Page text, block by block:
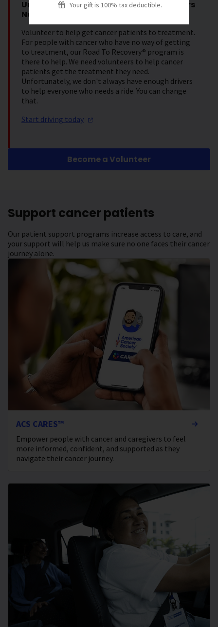
Your gift is 100% tax deductible.
Urgent Request: Road To Recovery Drivers
Needed
Volunteer to help get cancer patients to treatment.
For people with cancer who have no way of getting
to treatment, our Road To Recovery® program is
there to help. We need volunteers to help cancer
patients get the treatment they need.
Unfortunately, we don't always have enough drivers
to help everyone who needs a ride. You can change
that.
Start driving today
Become a Volunteer
Support cancer patients
Our patient support programs increase access to care, and
your support will help us make sure no one faces their cancer
journey alone.
ACS CARES™
Empower people with cancer and caregivers to feel
more informed, confident, and supported as they
navigate their cancer journey.